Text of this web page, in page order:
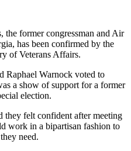
former congressman and Air
has been confirmed by the
of Veterans Affairs.
Raphael Warnock voted to
a show of support for a former
election.
they felt confident after meeting
work in a bipartisan fashion to
need.